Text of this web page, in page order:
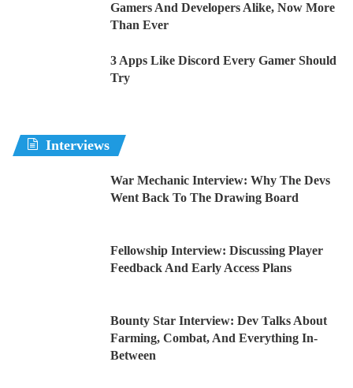
Gamers And Developers Alike, Now More
Than Ever
3 Apps Like Discord Every Gamer Should
Try
Interviews
War Mechanic Interview: Why The Devs
Went Back To The Drawing Board
Fellowship Interview: Discussing Player
Feedback And Early Access Plans
Bounty Star Interview: Dev Talks About
Farming, Combat, And Everything In-
Between